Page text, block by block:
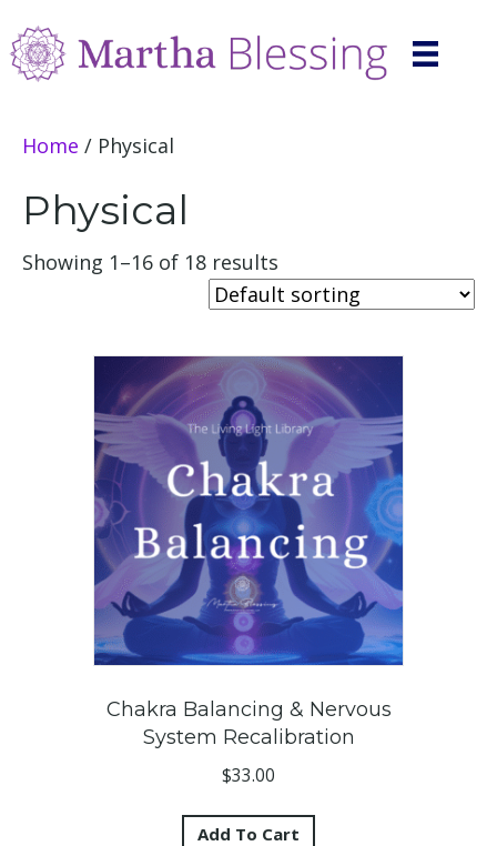
Home / Physical
Physical
Showing 1–16 of 18 results
Chakra Balancing & Nervous
System Recalibration
$33.00
Add To Cart